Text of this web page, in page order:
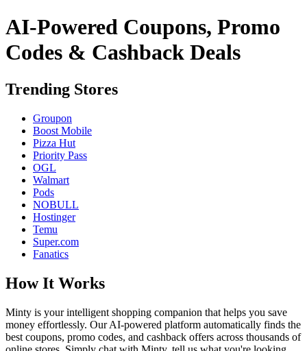
AI-Powered Coupons, Promo
Codes & Cashback Deals
Trending Stores
Groupon
Boost Mobile
Pizza Hut
Priority Pass
OGL
Walmart
Pods
NOBULL
Hostinger
Temu
Super.com
Fanatics
How It Works
Minty is your intelligent shopping companion that helps you save
money effortlessly. Our AI-powered platform automatically finds the
best coupons, promo codes, and cashback offers across thousands of